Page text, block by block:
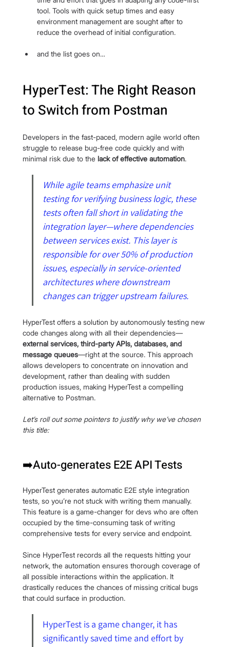
tool. Tools with quick setup times and easy
environment management are sought after to
reduce the overhead of initial configuration.
and the list goes on…
HyperTest: The Right Reason
to Switch from Postman
Developers in the fast-paced, modern agile world often
struggle to release bug-free code quickly and with
minimal risk due to the lack of effective automation.
While agile teams emphasize unit
testing for verifying business logic, these
tests often fall short in validating the
integration layer—where dependencies
between services exist. This layer is
responsible for over 50% of production
issues, especially in service-oriented
architectures where downstream
changes can trigger upstream failures.
HyperTest offers a solution by autonomously testing new
code changes along with all their dependencies—
external services, third-party APIs, databases, and
message queues—right at the source. This approach
allows developers to concentrate on innovation and
development, rather than dealing with sudden
production issues, making HyperTest a compelling
alternative to Postman.
Let’s roll out some pointers to justify why we’ve chosen
this title:
➡️Auto-generates E2E API Tests
HyperTest generates automatic E2E style integration
tests, so you’re not stuck with writing them manually.
This feature is a game-changer for devs who are often
occupied by the time-consuming task of writing
comprehensive tests for every service and endpoint.
Since HyperTest records all the requests hitting your
network, the automation ensures thorough coverage of
all possible interactions within the application. It
drastically reduces the chances of missing critical bugs
that could surface in production.
HyperTest is a game changer, it has
significantly saved time and effort by